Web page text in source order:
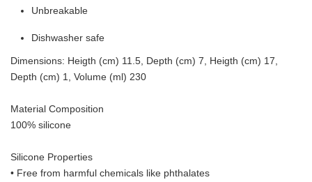
Unbreakable
Dishwasher safe
Dimensions: Heigth (cm) 11.5, Depth (cm) 7, Heigth (cm) 17,
Depth (cm) 1, Volume (ml) 230
Material Composition
100% silicone
Silicone Properties
• Free from harmful chemicals like phthalates